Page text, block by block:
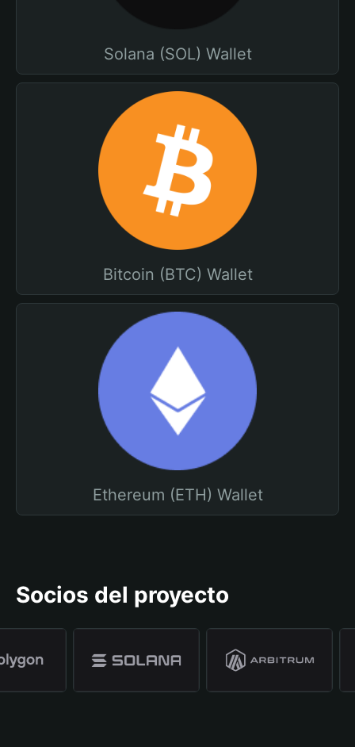
Solana (SOL) Wallet
Bitcoin (BTC) Wallet
Ethereum (ETH) Wallet
Socios del proyecto